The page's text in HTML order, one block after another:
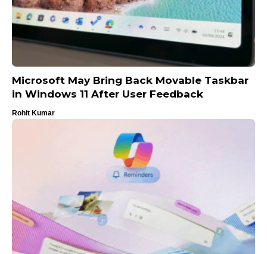
Microsoft May Bring Back Movable Taskbar
in Windows 11 After User Feedback
Rohit Kumar